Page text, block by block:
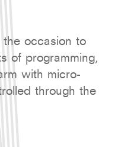
occasion to
of programming,
with micro-
through the